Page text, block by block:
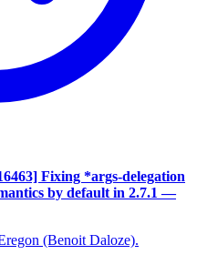
Fixing *args-delegation
by default in 2.7.1 —
(Benoit Daloze).